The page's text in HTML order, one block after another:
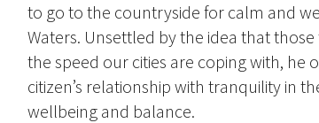
to go to the countryside for calm and
Waters. Unsettled by the idea that
the speed our cities are coping with,
citizen’s relationship with tranquility in
wellbeing and balance.